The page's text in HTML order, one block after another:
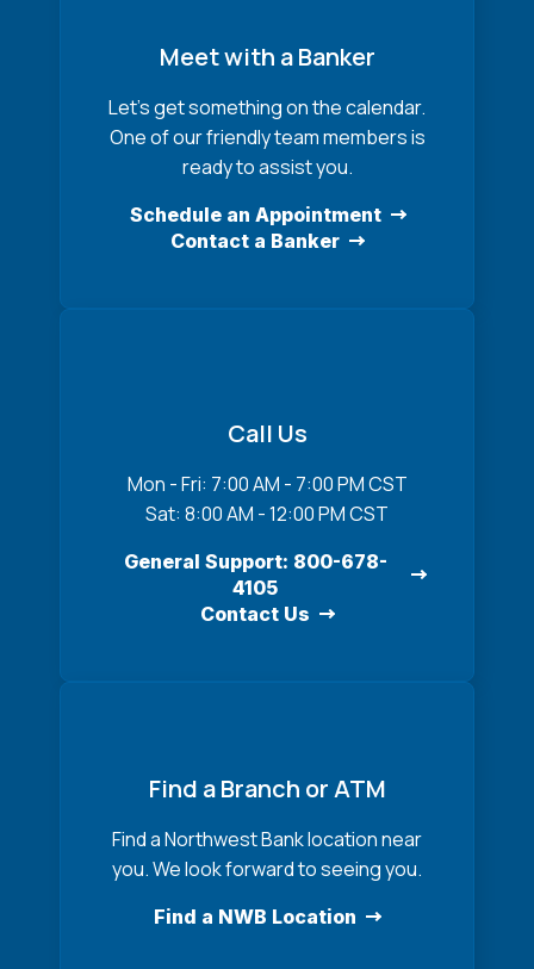
Meet with a Banker
Let’s get something on the calendar.
One of our friendly team members is
ready to assist you.
Schedule an Appointment
Contact a Banker
Call Us
Mon - Fri: 7:00 AM - 7:00 PM CST
Sat: 8:00 AM - 12:00 PM CST
General Support: 800-678-
4105
Contact Us
Find a Branch or ATM
Find a Northwest Bank location near
you. We look forward to seeing you.
Find a NWB Location